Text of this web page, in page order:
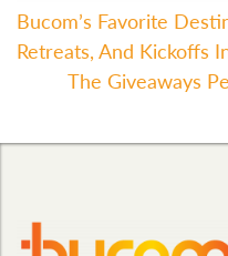
Post
Bucom’s Favorite
Retreats, And Kickoffs
The Giveaways